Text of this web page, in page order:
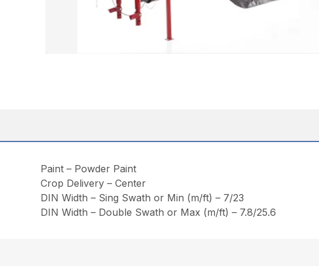
Paint – Powder Paint
Crop Delivery – Center
DIN Width – Sing Swath or Min (m/ft) – 7/23
DIN Width – Double Swath or Max (m/ft) – 7.8/25.6